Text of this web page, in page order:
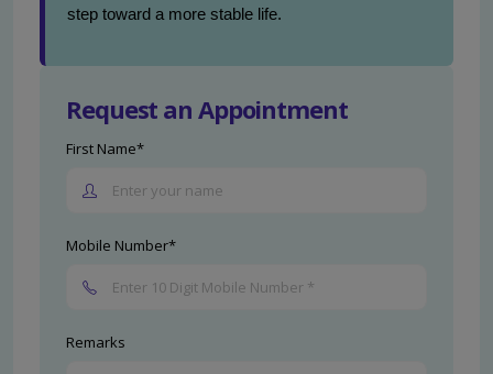
step toward a more stable life.
Request an Appointment
First Name*
Mobile Number*
Remarks